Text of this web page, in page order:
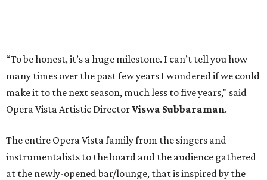
“To be honest, it’s a huge milestone. I can’t tell you how
many times over the past few years I wondered if we could
make it to the next season, much less to five years," said
Opera Vista Artistic DirectorViswa Subbaraman.
The entire Opera Vista family from the singers and
instrumentalists to the board and the audience gathered
at the newly-opened bar/lounge, that is inspired by the